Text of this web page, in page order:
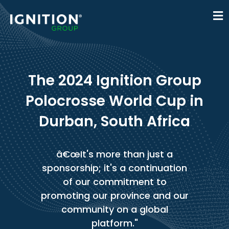
The 2024 Ignition Group
Polocrosse World Cup in
Durban, South Africa
â€œIt's more than just a
sponsorship; it's a continuation
of our commitment to
promoting our province and our
community on a global
platform."